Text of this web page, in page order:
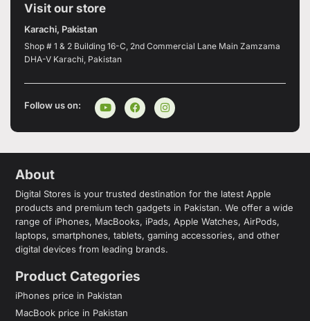
Visit our store
Karachi, Pakistan
Shop # 1 & 2 Building 16-C, 2nd Commercial Lane Main Zamzama
DHA-V Karachi, Pakistan
Follow us on:
About
Digital Stores is your trusted destination for the latest Apple
products and premium tech gadgets in Pakistan. We offer a wide
range of iPhones, MacBooks, iPads, Apple Watches, AirPods,
laptops, smartphones, tablets, gaming accessories, and other
digital devices from leading brands.
Product Categories
iPhones price in Pakistan
MacBook price in Pakistan